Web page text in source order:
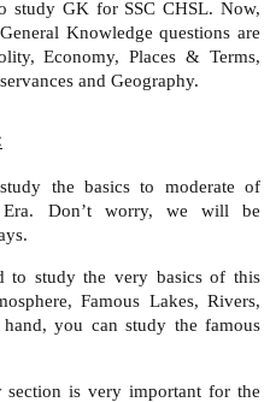
study GK for SSC CHSL. Now,
Knowledge questions are
Economy, Places & Terms,
and Geography.
the basics to moderate of
Era. Don’t worry, we will be
to study the very basics of this
Famous Lakes, Rivers,
you can study the famous
is very important for the